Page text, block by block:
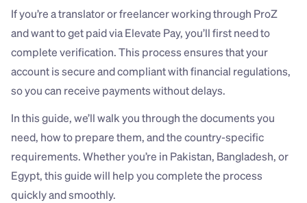
If you’re a translator or freelancer working through ProZ
and want to get paid via Elevate Pay, you’ll first need to
complete verification. This process ensures that your
account is secure and compliant with financial regulations,
so you can receive payments without delays.
In this guide, we’ll walk you through the documents you
need, how to prepare them, and the country-specific
requirements. Whether you’re in Pakistan, Bangladesh, or
Egypt, this guide will help you complete the process
quickly and smoothly.